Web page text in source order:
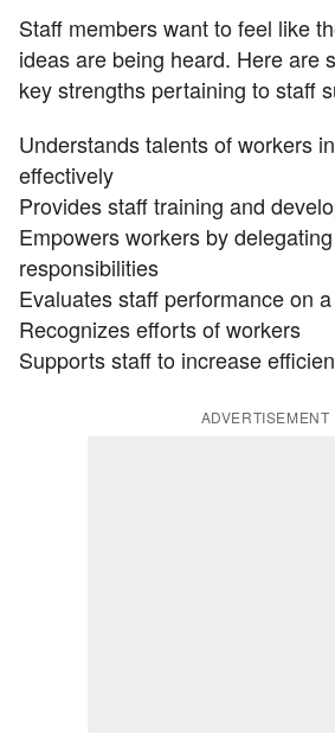
Staff members want to feel like
ideas are being heard. Here are
key strengths pertaining to staff
Understands talents of workers
effectively
Provides staff training and
Empowers workers by
responsibilities
Evaluates staff performance on
Recognizes efforts of workers
Supports staff to increase
ADVERTISEMENT